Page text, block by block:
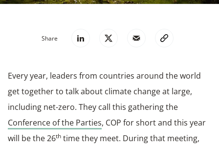
Share
Every year, leaders from countries around the world
get together to talk about climate change at large,
including net-zero. They call this gathering the
Conference of the Parties, COP for short and this year
will be the 26th time they meet. During that meeting,